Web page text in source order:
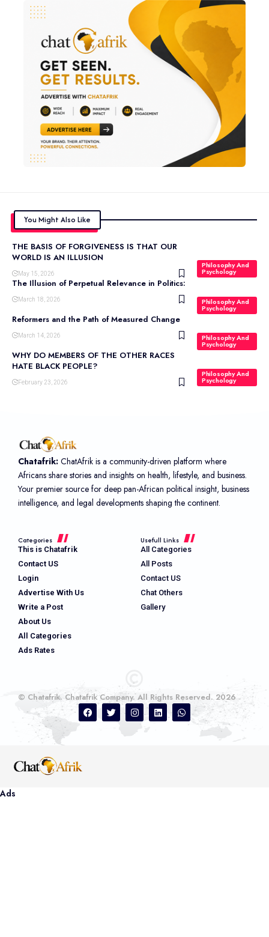
You Might Also Like
Philosophy And
Psychology
THE BASIS OF FORGIVENESS IS THAT OUR
WORLD IS AN ILLUSION
May 15, 2026
Philosophy And
Psychology
The Illusion of Perpetual Relevance in Politics:
March 18, 2026
Philosophy And
Psychology
Reformers and the Path of Measured Change
March 14, 2026
Philosophy And
Psychology
WHY DO MEMBERS OF THE OTHER RACES
HATE BLACK PEOPLE?
February 23, 2026
Chatafrik: ChatAfrik is a community-driven platform where
Africans share stories and insights on health, lifestyle, and business.
Your premier source for deep pan-African political insight, business
intelligence, and legal developments shaping the continent.
Categories
This is Chatafrik
Contact US
Login
Advertise With Us
Write a Post
About Us
All Categories
Ads Rates
Usefull Links
All Categories
All Posts
Contact US
Chat Others
Gallery
© Chatafrik. Chatafrik Company. All Rights Reserved. 2026
Ads